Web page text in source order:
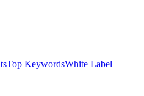
Top KeywordsWhite Label